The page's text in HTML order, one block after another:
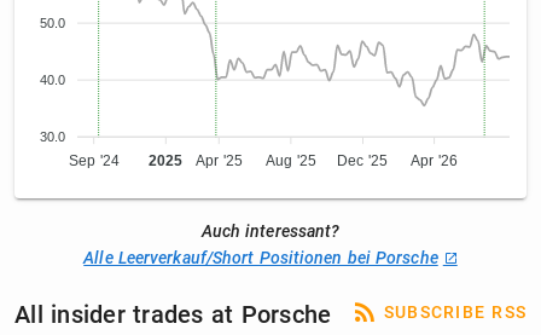
50.0
40.0
30.0
Sep '24 2025 Apr '25 Aug '25 Dec '25 Apr '26
Auch interessant?
Alle Leerverkauf/Short Positionen bei Porsche
All insider trades at Porsche SUBSCRIBE RSS